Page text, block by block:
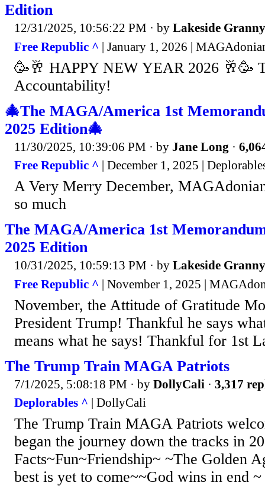
Edition
12/31/2025, 10:56:22 PM · by Lakeside Granny
Free Republic ^ | January 1, 2026 |
🥳🥂 HAPPY NEW YEAR 2026 🥂🥳
Accountability!
🎄The MAGA/America 1st
2025 Edition🎄
11/30/2025, 10:39:06 PM · by Jane Long ·
Free Republic ^ | December 1, 2025 |
A Very Merry December,
so much
The MAGA/America 1st
2025 Edition
10/31/2025, 10:59:13 PM · by Lakeside Granny
Free Republic ^ | November 1, 2025 |
November, the Attitude of Gratitude
President Trump! Thankful he says
means what he says! Thankful for 1st
The Trump Train MAGA Patriots
7/1/2025, 5:08:18 PM · by DollyCali · 3,317
Deplorables ^ | DollyCali
The Trump Train MAGA Patriots
began the journey down the tracks in
Facts~Fun~Friendship~ ~The Golden
best is yet to come~~God wins in end